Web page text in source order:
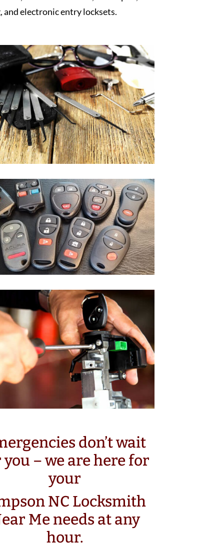
and electronic entry locksets.
don’t wait
– we are here for
your
NC Locksmith
Me needs at any
hour.